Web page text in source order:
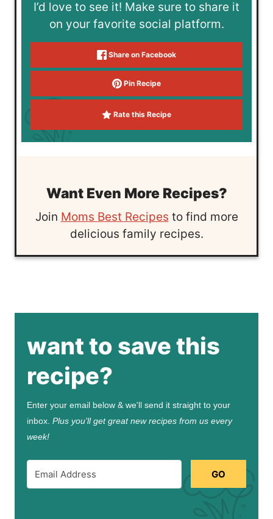
I’d love to see it! Make sure to share it
on your favorite social platform.
Share on Facebook
Pin Recipe
Rate this Recipe
Want Even More Recipes?
Join Moms Best Recipes to find more
delicious family recipes.
want to save this
recipe?
Enter your email below & we'll send it straight to your
inbox. Plus you’ll get great new recipes from us every
week!
GO